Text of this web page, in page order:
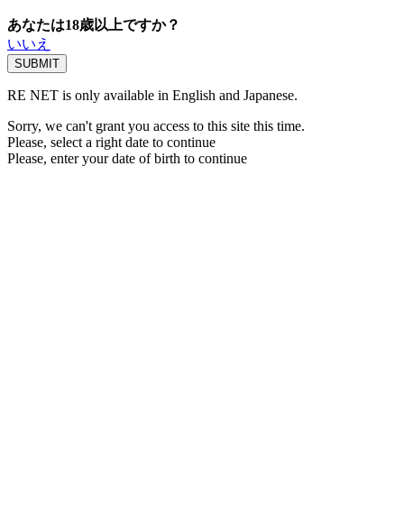
あなたは18歳以上ですか？
いいえ
RE NET is only available in English and Japanese.
Sorry, we can't grant you access to this site this time.
Please, select a right date to continue
Please, enter your date of birth to continue